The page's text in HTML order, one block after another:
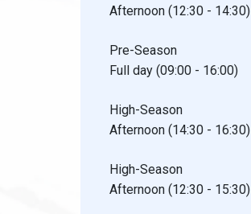
Afternoon (12:30 - 14:30)
Pre-Season
Full day (09:00 - 16:00)
High-Season
Afternoon (14:30 - 16:30)
High-Season
Afternoon (12:30 - 15:30)